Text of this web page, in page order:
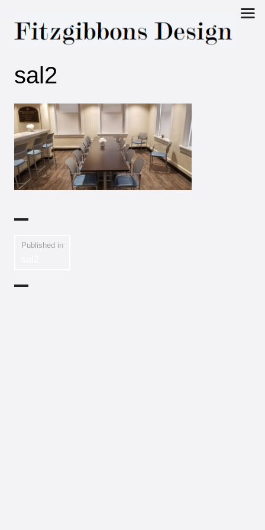
Fitzgibbons
Design
sal2
Published in